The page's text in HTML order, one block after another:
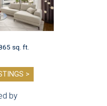
sq. ft.
>
by